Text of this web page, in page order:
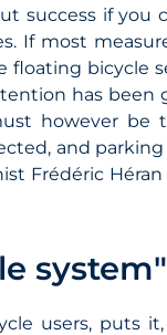
success if you
If most
floating bicycle
has been
however be
and parking
Frédéric
system"
users, puts